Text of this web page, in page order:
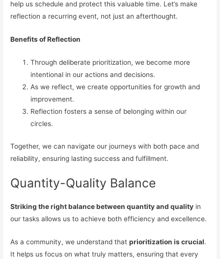
help us schedule and protect this valuable time. Let’s make
reflection a recurring event, not just an afterthought.
Benefits of Reflection
Through deliberate prioritization, we become more
intentional in our actions and decisions.
As we reflect, we create opportunities for growth and
improvement.
Reflection fosters a sense of belonging within our
circles.
Together, we can navigate our journeys with both pace and
reliability, ensuring lasting success and fulfillment.
Quantity-Quality Balance
Striking the right balance between quantity and quality in
our tasks allows us to achieve both efficiency and excellence.
As a community, we understand thatprioritization is crucial.
It helps us focus on what truly matters, ensuring that every